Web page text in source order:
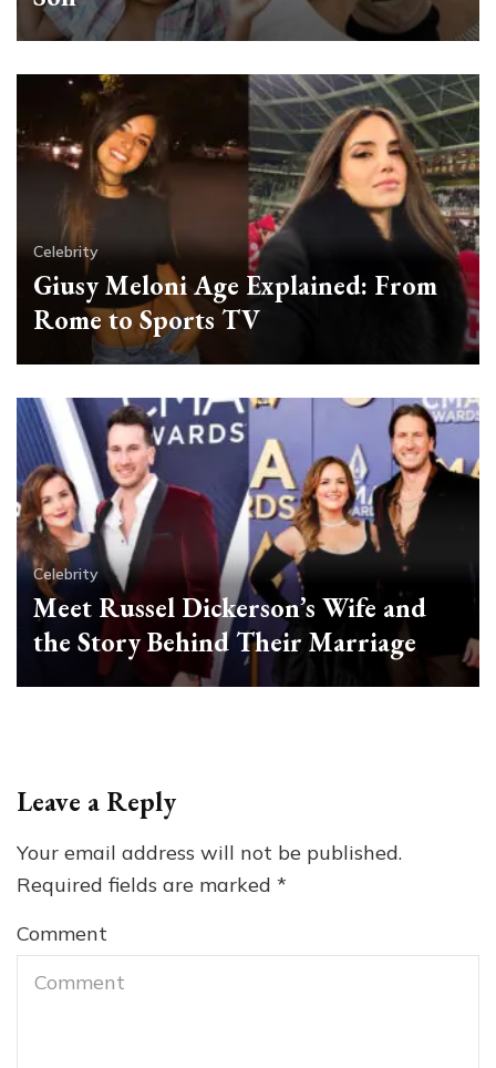
Celebrity
Giusy Meloni Age Explained: From
Rome to Sports TV
Celebrity
Meet Russel Dickerson’s Wife and
the Story Behind Their Marriage
Leave a Reply
Your email address will not be published.
Required fields are marked *
Comment